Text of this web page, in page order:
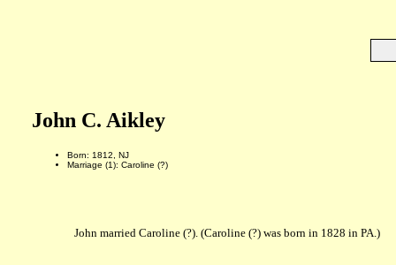
John C. Aikley
Born: 1812, NJ
Marriage (1): Caroline (?)
John married Caroline (?). (Caroline (?) was born in 1828 in PA.)